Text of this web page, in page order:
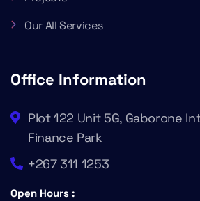
Our All Services
Office Information
Plot 122 Unit 5G, Gaborone
Finance Park
+267 311 1253
Open Hours :